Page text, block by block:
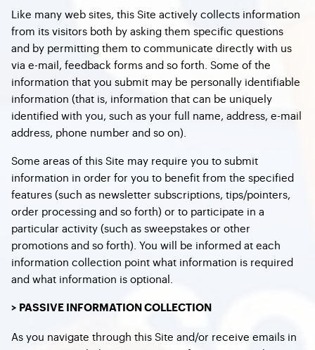
Like many web sites, this Site actively collects information
from its visitors both by asking them specific questions
and by permitting them to communicate directly with us
via e-mail, feedback forms and so forth. Some of the
information that you submit may be personally identifiable
information (that is, information that can be uniquely
identified with you, such as your full name, address, e-mail
address, phone number and so on).
Some areas of this Site may require you to submit
information in order for you to benefit from the specified
features (such as newsletter subscriptions, tips/pointers,
order processing and so forth) or to participate in a
particular activity (such as sweepstakes or other
promotions and so forth). You will be informed at each
information collection point what information is required
and what information is optional.
> PASSIVE INFORMATION COLLECTION
As you navigate through this Site and/or receive emails in